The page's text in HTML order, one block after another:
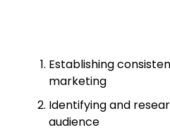
Establishing
marketing
Identifying and
audience